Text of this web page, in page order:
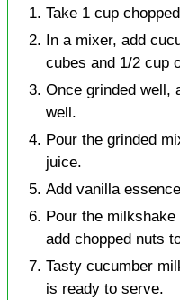
Take 1 cup
In a mixer, add
cubes and 1/2 cup
Once grinded well,
well.
Pour the grinded
juice.
Add vanilla
Pour the
add chopped nuts
Tasty cucumber
is ready to serve.